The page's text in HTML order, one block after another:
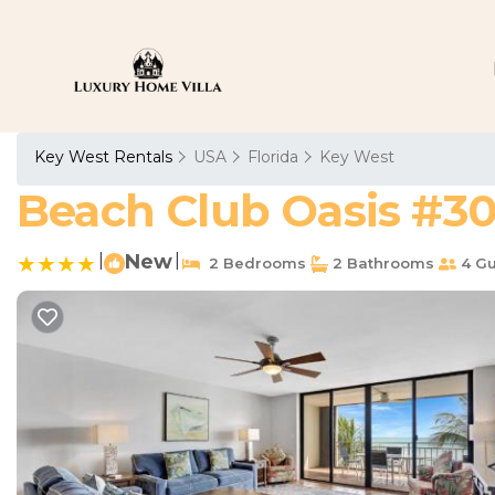
Key West Rentals USA Florida Key West
Beach Club Oasis
New 2 Bedrooms 2 Bathrooms 4